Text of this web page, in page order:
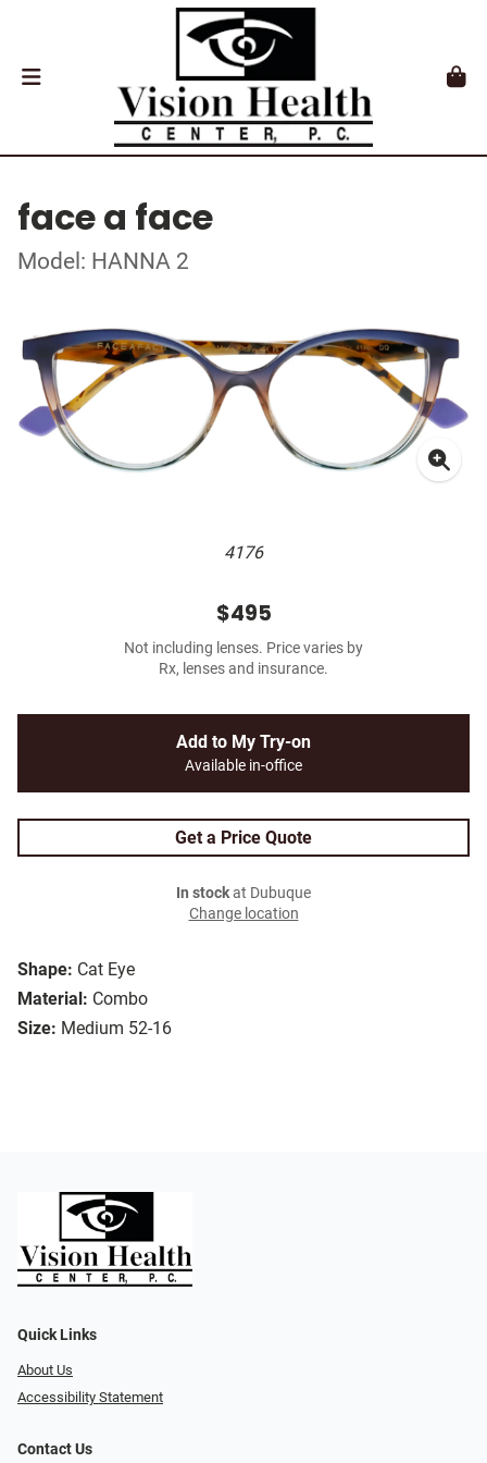
face a face
Model: HANNA 2
4176
Shape: Cat Eye
Material: Combo
Size: Medium 52-16
$495
Not including lenses. Price varies by
Rx, lenses and insurance.
Add to My Try-on
Available in-office
Get a Price Quote
In stockat Dubuque
Change location
Quick Links
About Us
Accessibility Statement
Contact Us